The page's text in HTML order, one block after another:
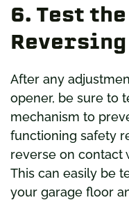
6. Test
After any
opener, be sure to
mechanism to
functioning safety
reverse on contact
This can easily be
your garage floor